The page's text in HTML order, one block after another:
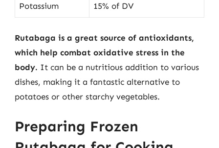
Potassium 15% of DV
Rutabaga is a great source of antioxidants,
which help combat oxidative stress in the
body. It can be a nutritious addition to various
dishes, making it a fantastic alternative to
potatoes or other starchy vegetables.
Preparing Frozen